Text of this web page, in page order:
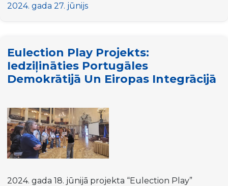
“HUMAN”
2024. gada 27. jūnijs
Eulection Play Projekts:
Iedziļināties Portugāles
Demokrātijā Un Eiropas Integrācijā
2024. gada 18. jūnijā projekta “Eulection Play”